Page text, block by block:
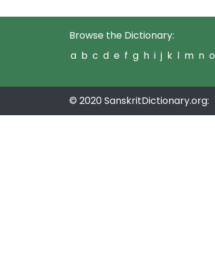
Browse the Dictionary:
a b c d e f g h i j k l m n o
© 2020 SanskritDictionary.org: